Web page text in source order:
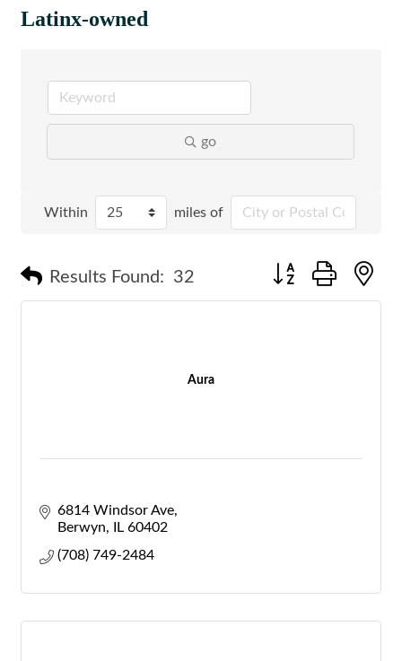
Latinx-owned
go
Within miles of
Results Found: 32 Button group with
Aura
6814 Windsor Ave
Berwyn
IL 60402
(708) 749-2484